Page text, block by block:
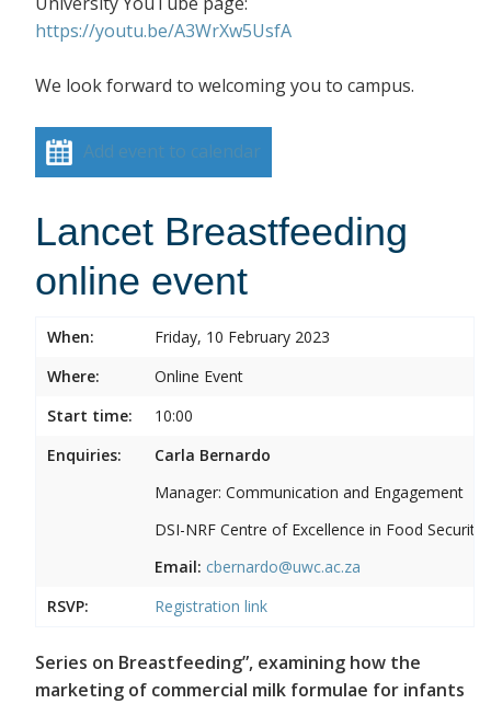
https://youtu.be/A3WrXw5UsfA
We look forward to welcoming you to campus.
Add event to calendar
Lancet Breastfeeding
online event
When:
Friday, 10 February 2023
Where:
Online Event
Start time:
10:00
Enquiries:
Carla Bernardo
Manager: Communication and Engagement
DSI-NRF Centre of Excellence in Food Security
Email: cbernardo@uwc.ac.za
RSVP:
Registration link
Series on Breastfeeding”, examining how the
marketing of commercial milk formulae for infants